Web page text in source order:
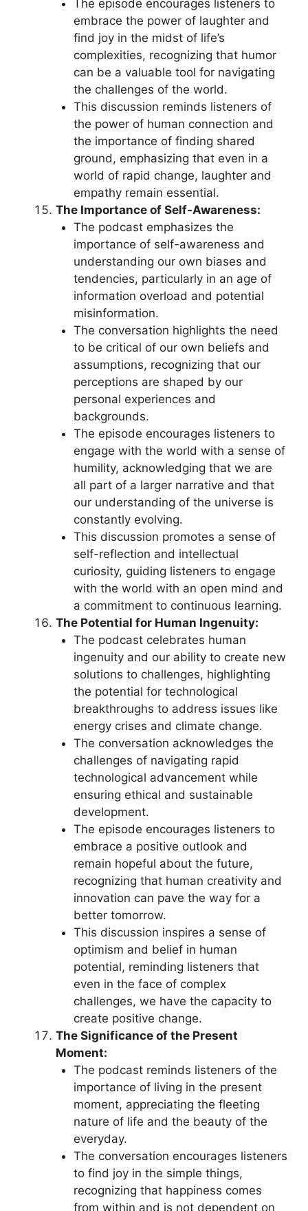
The episode encourages listeners to
embrace the power of laughter and
find joy in the midst of life’s
complexities, recognizing that humor
can be a valuable tool for navigating
the challenges of the world.
This discussion reminds listeners of
the power of human connection and
the importance of finding shared
ground, emphasizing that even in a
world of rapid change, laughter and
empathy remain essential.
The Importance of Self-Awareness:
The podcast emphasizes the
importance of self-awareness and
understanding our own biases and
tendencies, particularly in an age of
information overload and potential
misinformation.
The conversation highlights the need
to be critical of our own beliefs and
assumptions, recognizing that our
perceptions are shaped by our
personal experiences and
backgrounds.
The episode encourages listeners to
engage with the world with a sense of
humility, acknowledging that we are
all part of a larger narrative and that
our understanding of the universe is
constantly evolving.
This discussion promotes a sense of
self-reflection and intellectual
curiosity, guiding listeners to engage
with the world with an open mind and
a commitment to continuous learning.
The Potential for Human Ingenuity:
The podcast celebrates human
ingenuity and our ability to create new
solutions to challenges, highlighting
the potential for technological
breakthroughs to address issues like
energy crises and climate change.
The conversation acknowledges the
challenges of navigating rapid
technological advancement while
ensuring ethical and sustainable
development.
The episode encourages listeners to
embrace a positive outlook and
remain hopeful about the future,
recognizing that human creativity and
innovation can pave the way for a
better tomorrow.
This discussion inspires a sense of
optimism and belief in human
potential, reminding listeners that
even in the face of complex
challenges, we have the capacity to
create positive change.
The Significance of the Present
Moment:
The podcast reminds listeners of the
importance of living in the present
moment, appreciating the fleeting
nature of life and the beauty of the
everyday.
The conversation encourages listeners
to find joy in the simple things,
recognizing that happiness comes
from within and is not dependent on